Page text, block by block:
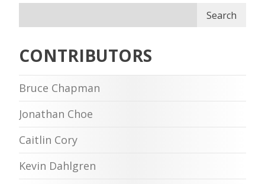
Search
CONTRIBUTORS
Bruce Chapman
Jonathan Choe
Caitlin Cory
Kevin Dahlgren